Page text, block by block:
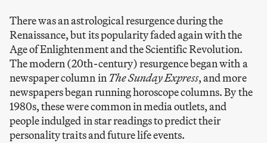
There was an astrological resurgence during the
Renaissance, but its popularity faded again with the
Age of Enlightenment and the Scientific Revolution.
The modern (20th-century) resurgence began with a
newspaper column inThe Sunday Express, and more
newspapers began running horoscope columns. By the
1980s, these were common in media outlets, and
people indulged in star readings to predict their
personality traits and future life events.